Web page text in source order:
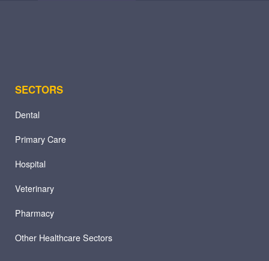
SECTORS
Dental
Primary Care
Hospital
Veterinary
Pharmacy
Other Healthcare Sectors